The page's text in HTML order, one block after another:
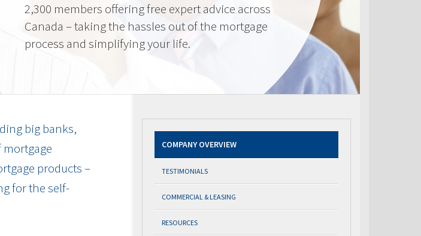
2,300 members offering free expert advice across
Canada – taking the hassles out of the mortgage
process and simplifying your life.
big banks,
products –
for the self-
COMPANY OVERVIEW
TESTIMONIALS
COMMERCIAL & LEASING
RESOURCES